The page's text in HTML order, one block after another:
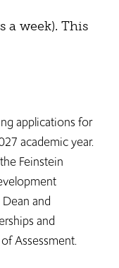
a week). This
applications for
academic year.
Feinstein
and
and
Assessment.